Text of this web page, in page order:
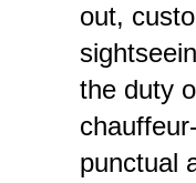
out,
the duty
punctual